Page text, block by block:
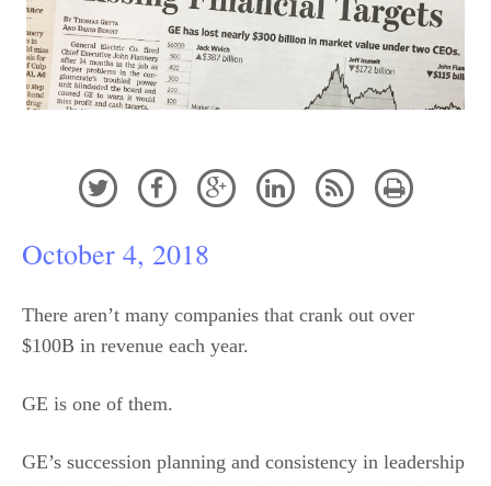
     
October 4, 2018
There aren’t many companies that crank out over
$100B in revenue each year.
GE is one of them.
GE’s succession planning and consistency in leadership